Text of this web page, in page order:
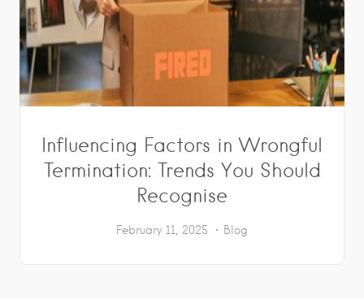
Influencing Factors in Wrongful
Termination: Trends You Should
Recognise
February 11, 2025 Blog